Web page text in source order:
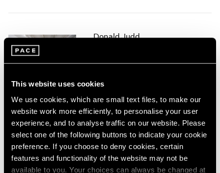
This website uses cookies
We use cookies, which are small text files, to make our
website work more efficiently, to personalise your user
experience, and to analyse traffic on our website. Please
select one of the following buttons to indicate your cookie
preference. If you choose to deny cookies, certain
features and functionality of the website may not be
available to you. Your choices can always be changed at
1979
1977
1973
1970
1969
1968
1967
1966
Donald Judd
New York
Summer 1991
New York
Jun 1 – Sep 6, 1991